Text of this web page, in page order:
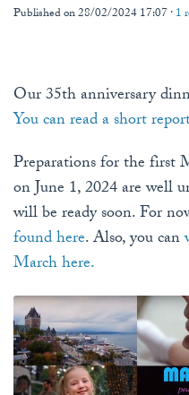
Published on 28/02/2024 17:07 ·1
Our 35th anniversary
You can read a short
Preparations for the first
on June 1, 2024 are well
will be ready soon. For
found here. Also, you can
March here.